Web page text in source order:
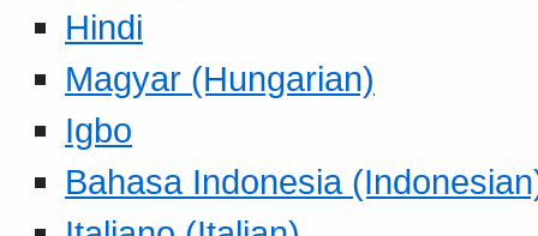
Hindi
Magyar (Hungarian)
Igbo
Bahasa Indonesia